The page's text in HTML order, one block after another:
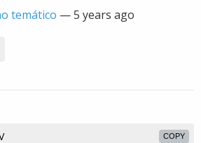
temático —5 years ago
COPY